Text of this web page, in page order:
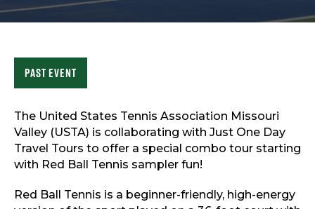
Sports & Recreation
Past Event
The United States Tennis Association Missouri
Valley (USTA) is collaborating with Just One Day
Travel Tours to offer a special combo tour starting
with Red Ball Tennis sampler fun!
Red Ball Tennis is a beginner-friendly, high-energy